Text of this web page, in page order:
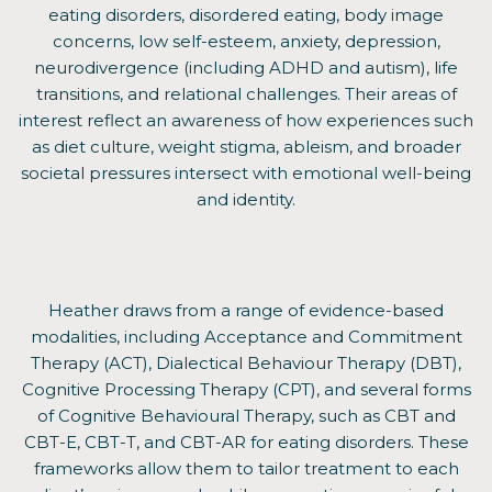
eating disorders, disordered eating, body image
concerns, low self-esteem, anxiety, depression,
neurodivergence (including ADHD and autism), life
transitions, and relational challenges. Their areas of
interest reflect an awareness of how experiences such
as diet culture, weight stigma, ableism, and broader
societal pressures intersect with emotional well-being
and identity.
Heather draws from a range of evidence-based
modalities, including Acceptance and Commitment
Therapy (ACT), Dialectical Behaviour Therapy (DBT),
Cognitive Processing Therapy (CPT), and several forms
of Cognitive Behavioural Therapy, such as CBT and
CBT-E, CBT-T, and CBT-AR for eating disorders. These
frameworks allow them to tailor treatment to each